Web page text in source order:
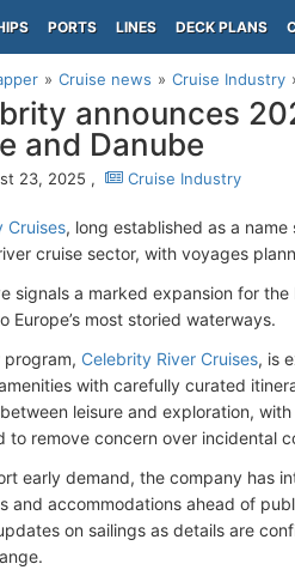
PORTS LINES DECK PLANS
Cruise news Cruise Industry
announces
and Danube
23, 2025 , Cruise Industry
Cruises, long established as a
cruise sector, with voyages
signals a marked expansion for
Europe’s most storied waterways.
program, Celebrity River Cruises, is
with carefully curated
leisure and exploration,
to remove concern over incidental
early demand, the company has
and accommodations ahead of
on sailings as details are